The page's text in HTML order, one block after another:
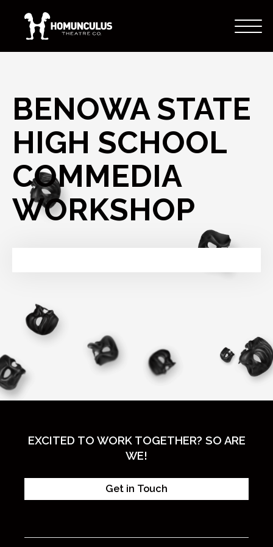
BENOWA STATE
HIGH SCHOOL
COMMEDIA
WORKSHOP
EXCITED TO WORK TOGETHER? SO ARE
WE!
Get in Touch